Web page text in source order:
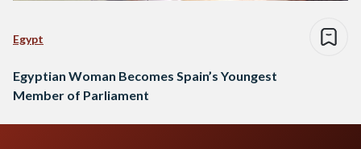
Egypt
Egyptian Woman Becomes Spain’s Youngest
Member of Parliament